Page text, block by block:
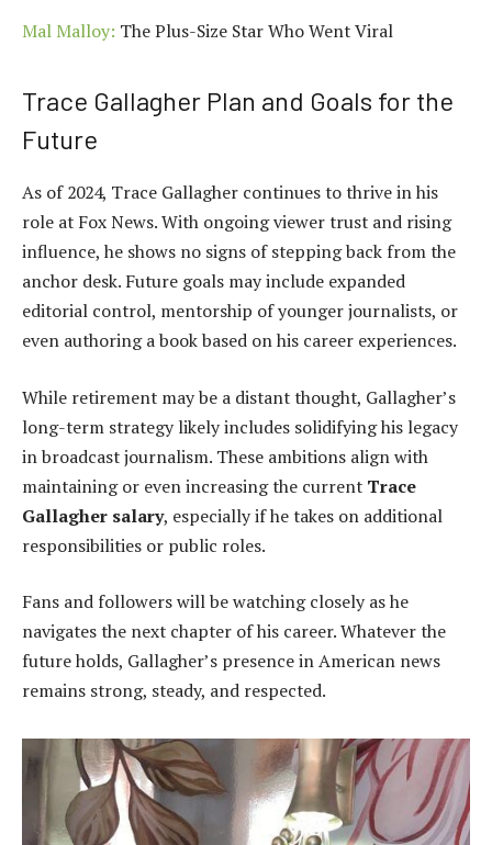
Mal Malloy: The Plus-Size Star Who Went Viral
Trace Gallagher Plan and Goals for the
Future
As of 2024, Trace Gallagher continues to thrive in his
role at Fox News. With ongoing viewer trust and rising
influence, he shows no signs of stepping back from the
anchor desk. Future goals may include expanded
editorial control, mentorship of younger journalists, or
even authoring a book based on his career experiences.
While retirement may be a distant thought, Gallagher’s
long-term strategy likely includes solidifying his legacy
in broadcast journalism. These ambitions align with
maintaining or even increasing the current Trace
Gallagher salary, especially if he takes on additional
responsibilities or public roles.
Fans and followers will be watching closely as he
navigates the next chapter of his career. Whatever the
future holds, Gallagher’s presence in American news
remains strong, steady, and respected.